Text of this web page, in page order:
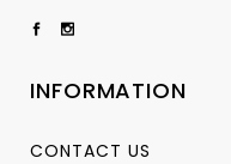
INFORMATION
CONTACT US